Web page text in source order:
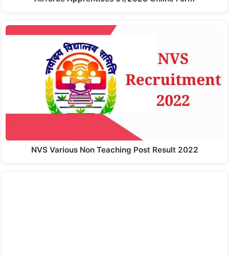
NVS Various Non Teaching Post Result 2022